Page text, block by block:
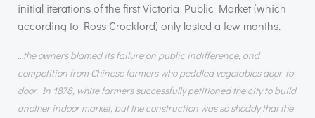
initial iterations of the first Victoria Public Market (which
according to Ross Crockford) only lasted a few months.
…the owners blamed its failure on public indifference, and
competition from Chinese farmers who peddled vegetables door-to-
door. In 1878, white farmers successfully petitioned the city to build
another indoor market, but the construction was so shoddy that the